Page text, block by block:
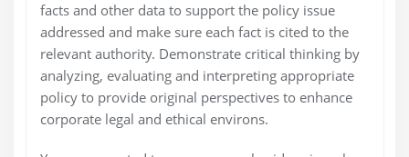
facts and other data to support the policy issue
addressed and make sure each fact is cited to the
relevant authority. Demonstrate critical thinking by
analyzing, evaluating and interpreting appropriate
policy to provide original perspectives to enhance
corporate legal and ethical environs.